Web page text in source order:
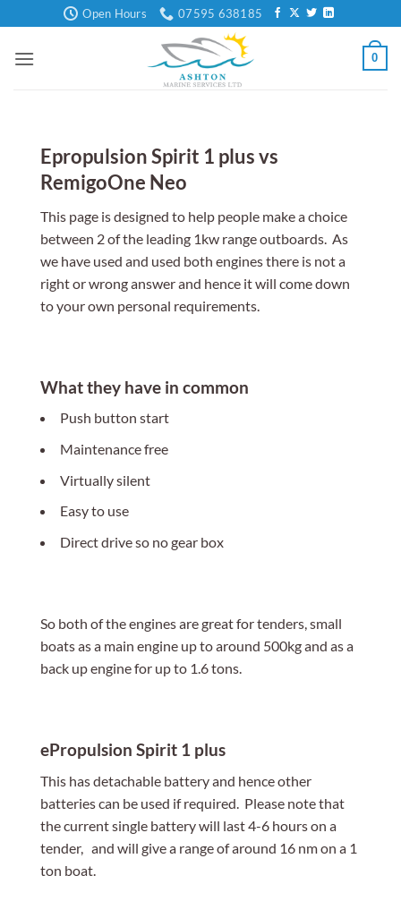
to
content
Open Hours 07595 638185
0
Epropulsion Spirit 1 plus vs
RemigoOne Neo
This page is designed to help people make a choice
between 2 of the leading 1kw range outboards. As
we have used and used both engines there is not a
right or wrong answer and hence it will come down
to your own personal requirements.
What they have in common
Push button start
Maintenance free
Virtually silent
Easy to use
Direct drive so no gear box
So both of the engines are great for tenders, small
boats as a main engine up to around 500kg and as a
back up engine for up to 1.6 tons.
ePropulsion Spirit 1 plus
This has detachable battery and hence other
batteries can be used if required. Please note that
the current single battery will last 4-6 hours on a
tender, and will give a range of around 16 nm on a 1
ton boat.